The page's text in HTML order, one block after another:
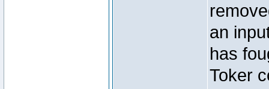
an
has
Toker